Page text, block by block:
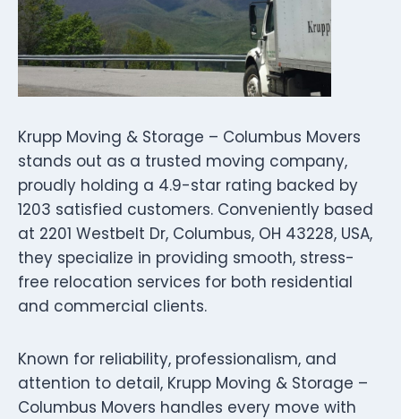
Krupp Moving & Storage – Columbus Movers
stands out as a trusted moving company,
proudly holding a 4.9-star rating backed by
1203 satisfied customers. Conveniently based
at 2201 Westbelt Dr, Columbus, OH 43228, USA,
they specialize in providing smooth, stress-
free relocation services for both residential
and commercial clients.
Known for reliability, professionalism, and
attention to detail, Krupp Moving & Storage –
Columbus Movers handles every move with